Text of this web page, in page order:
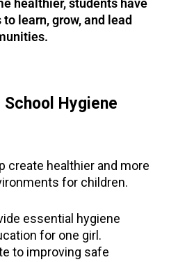
healthier, students have
learn, grow, and lead
Hygiene
create healthier and more
for children.
essential hygiene
for one girl.
to improving safe